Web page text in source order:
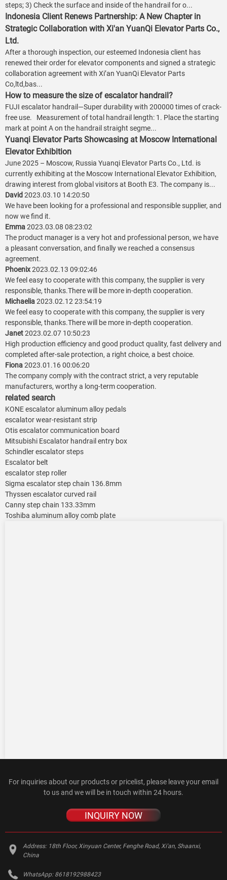
steps; 3) Check the surface and inside of the handrail for o...
Indonesia Client Renews Partnership: A New Chapter in
Strategic Collaboration with Xi'an YuanQi Elevator Parts Co.,
Ltd.
After a thorough inspection, our esteemed Indonesia client has
renewed their order for elevator components and signed a strategic
collaboration agreement with Xi’an YuanQi Elevator Parts
Co,ltd,bas...
How to measure the size of escalator handrail?
FUJI escalator handrail—Super durability with 200000 times of crack-
free use. Measurement of total handrail length: 1. Place the starting
mark at point A on the handrail straight segme...
Yuanqi Elevator Parts Showcasing at Moscow International
Elevator Exhibition
June 2025 – Moscow, Russia Yuanqi Elevator Parts Co., Ltd. is
currently exhibiting at the Moscow International Elevator Exhibition,
drawing interest from global visitors at Booth E3. The company is...
David 2023.03.10 14:20:50
We have been looking for a professional and responsible supplier, and
now we find it.
Emma2023.03.08 08:23:02
The product manager is a very hot and professional person, we have
a pleasant conversation, and finally we reached a consensus
agreement.
Phoenix2023.02.13 09:02:46
We feel easy to cooperate with this company, the supplier is very
responsible, thanks.There will be more in-depth cooperation.
Michaelia2023.02.12 23:54:19
We feel easy to cooperate with this company, the supplier is very
responsible, thanks.There will be more in-depth cooperation.
Janet2023.02.07 10:50:23
High production efficiency and good product quality, fast delivery and
completed after-sale protection, a right choice, a best choice.
Fiona2023.01.16 00:06:20
The company comply with the contract strict, a very reputable
manufacturers, worthy a long-term cooperation.
related search
KONE escalator aluminum alloy pedals
escalator wear-resistant strip
Otis escalator communication board
Mitsubishi Escalator handrail entry box
Schindler escalator steps
Escalator belt
escalator step roller
Sigma escalator step chain 136.8mm
Thyssen escalator curved rail
Canny step chain 133.33mm
Toshiba aluminum alloy comb plate
For inquiries about our products or pricelist, please leave your email
to us and we will be in touch within 24 hours.
INQUIRY NOW
Address: 18th Floor, Xinyuan Center, Fenghe Road, Xi'an, Shaanxi,
China
WhatsApp: 8618192988423